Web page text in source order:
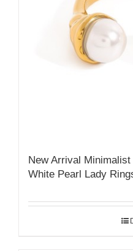
New Arrival
White Pearl Lady